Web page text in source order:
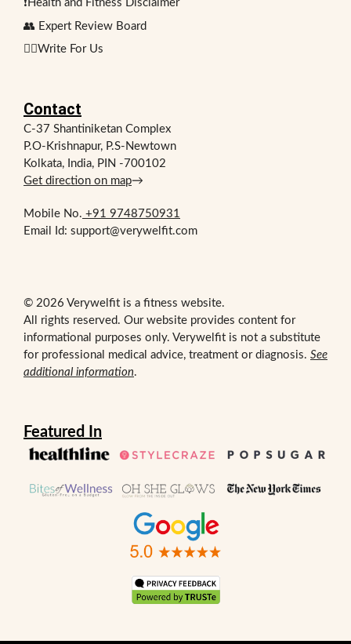
❗Health and Fitness Disclaimer
👥 Expert Review Board
✍🏻Write For Us
Contact
C-37 Shantiniketan Complex
P.O-Krishnapur, P.S-Newtown
Kolkata, India, PIN -700102
Get direction on map→
Mobile No. +91 9748750931
Email Id: support@verywelfit.com
© 2026 Verywelfit is a fitness website.
All rights reserved. Our website provides content for
informational purposes only. Verywelfit is not a substitute
for professional medical advice, treatment or diagnosis. See
additional information.
Featured In